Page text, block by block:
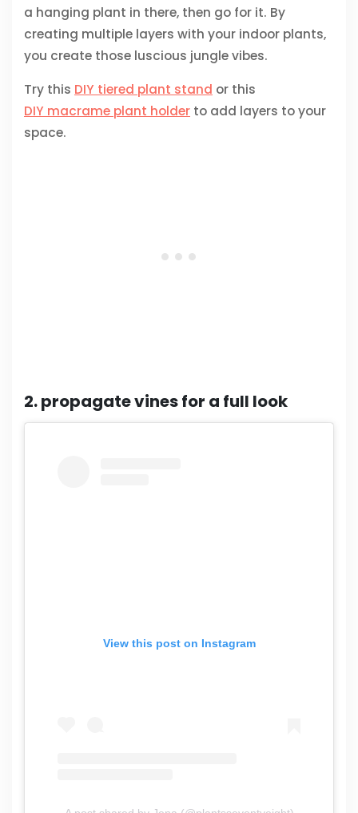
a hanging plant in there, then go for it. By
creating multiple layers with your indoor plants,
you create those luscious jungle vibes.
Try this DIY tiered plant stand or this
DIY macrame plant holder to add layers to your
space.
2. propagate vines for a full look
View this post on Instagram